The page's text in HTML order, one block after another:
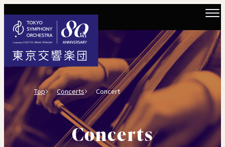
Top Concerts Concert
Concerts